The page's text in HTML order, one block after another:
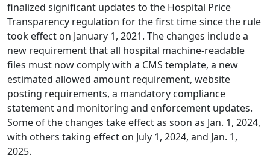
finalized significant updates to the Hospital Price
Transparency regulation for the first time since the rule
took effect on January 1, 2021. The changes include a
new requirement that all hospital machine-readable
files must now comply with a CMS template, a new
estimated allowed amount requirement, website
posting requirements, a mandatory compliance
statement and monitoring and enforcement updates.
Some of the changes take effect as soon as Jan. 1, 2024,
with others taking effect on July 1, 2024, and Jan. 1,
2025.